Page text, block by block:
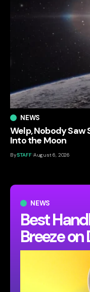
NEWS
Best
Breeze
NEWS
Welp, Nobody Saw
Into the Moon
BySTAFF August 6, 2026